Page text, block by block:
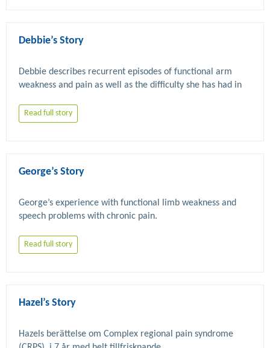
Debbie’s Story
Debbie describes recurrent episodes of functional arm
weakness and pain as well as the difficulty she has had in
Read full story
George’s Story
George’s experience with functional limb weakness and
Read full story
Hazel’s Story
Hazels berättelse om Complex regional pain syndrome